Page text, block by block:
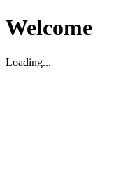
Welcome
Loading...